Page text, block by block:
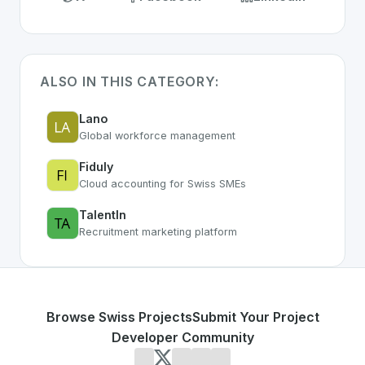
ALSO IN THIS CATEGORY:
Lano
Global workforce management
Fiduly
Cloud accounting for Swiss SMEs
TalentIn
Recruitment marketing platform
Browse Swiss ProjectsSubmit Your Project
Developer Community